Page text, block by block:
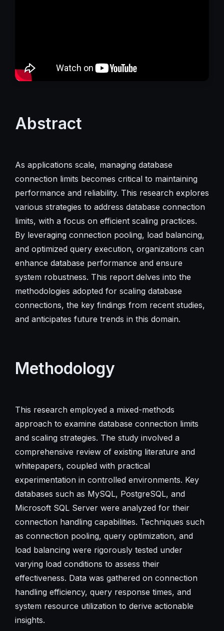
Abstract
As applications scale, managing database
connection limits becomes critical to maintaining
performance and reliability. This research explores
various strategies to address database connection
limits, with a focus on efficient scaling practices.
By leveraging connection pooling, load balancing,
and optimized query execution, organizations can
enhance database performance and ensure
system robustness. This report delves into the
methodologies adopted for scaling database
connections, the key findings from recent studies,
and anticipates future trends in this domain.
Methodology
This research employed a mixed-methods
approach to examine database connection limits
and scaling strategies. The study involved a
comprehensive review of existing literature and
whitepapers, coupled with practical
experimentation in controlled environments. Key
databases such as MySQL, PostgreSQL, and
Microsoft SQL Server were analyzed for their
connection handling capabilities. Techniques such
as connection pooling, query optimization, and
load balancing were rigorously tested under
varying load conditions to assess their
effectiveness. Data was gathered on connection
handling efficiency, query response times, and
system resource utilization to derive actionable
insights.